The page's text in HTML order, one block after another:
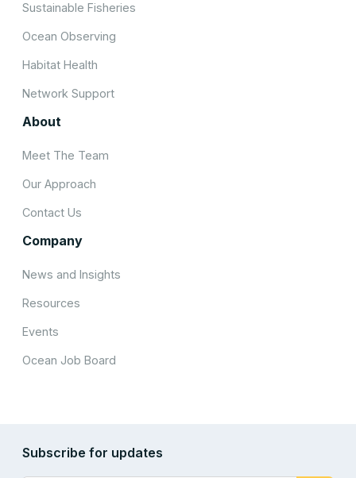
Sustainable Fisheries
Ocean Observing
Habitat Health
Network Support
About
Meet The Team
Our Approach
Contact Us
Company
News and Insights
Resources
Events
Ocean Job Board
Subscribe for updates